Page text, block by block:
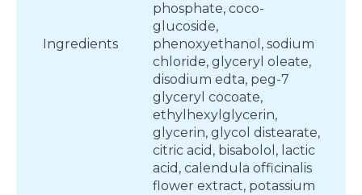
Ingredients
phosphate, coco-
glucoside,
phenoxyethanol, sodium
chloride, glyceryl oleate,
disodium edta, peg-7
glyceryl cocoate,
ethylhexylglycerin,
glycerin, glycol distearate,
citric acid, bisabolol, lactic
acid, calendula officinalis
flower extract, potassium